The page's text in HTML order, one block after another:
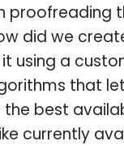
proofreading
did we
it using a
that
best
currently